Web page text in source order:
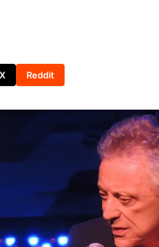
X Reddit